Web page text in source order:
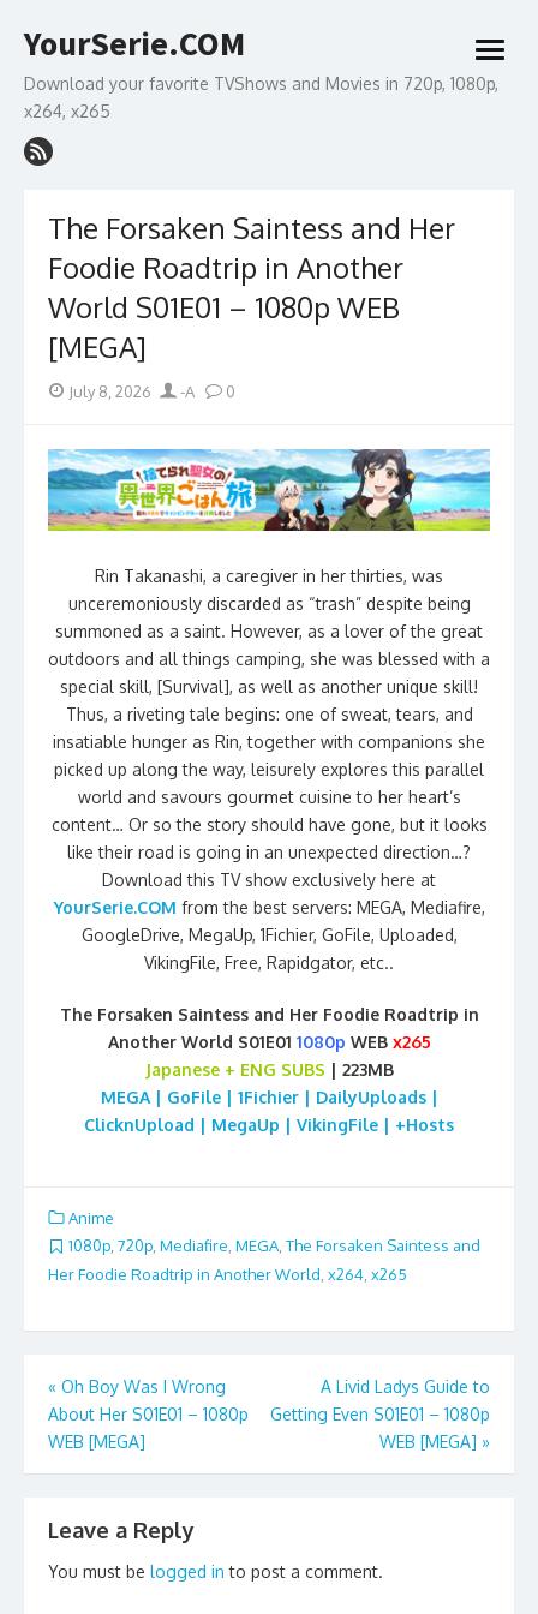
to
YourSerie.COM
Download your favorite TVShows and Movies in 720p, 1080p,
x264, x265
open
menu
The Forsaken Saintess and Her
Foodie Roadtrip in Another
World S01E01 – 1080p WEB
[MEGA]
PostedJuly 8, 2026 Author
-A 0
Rin Takanashi, a caregiver in her thirties, was
unceremoniously discarded as “trash” despite being
summoned as a saint. However, as a lover of the great
outdoors and all things camping, she was blessed with a
special skill, [Survival], as well as another unique skill!
Thus, a riveting tale begins: one of sweat, tears, and
insatiable hunger as Rin, together with companions she
picked up along the way, leisurely explores this parallel
world and savours gourmet cuisine to her heart’s
content… Or so the story should have gone, but it looks
like their road is going in an unexpected direction…?
Download this TV show exclusively here at
YourSerie.COM from the best servers: MEGA, Mediafire,
GoogleDrive, MegaUp, 1Fichier, GoFile, Uploaded,
VikingFile, Free, Rapidgator, etc..
The Forsaken Saintess and Her Foodie Roadtrip in
Another World S01E01 1080p WEB x265
Japanese + ENG SUBS | 223MB
MEGA | GoFile | 1Fichier | DailyUploads |
ClicknUpload | MegaUp | VikingFile | +Hosts
Anime
1080p, 720p, Mediafire, MEGA, The Forsaken Saintess and
Her Foodie Roadtrip in Another World x264 x265
Post
navigation
« Oh Boy Was I Wrong
About Her S01E01 – 1080p
WEB [MEGA]
A Livid Ladys Guide to
Getting Even S01E01 – 1080p
WEB [MEGA] »
Leave a Reply
You must be logged in to post a comment.